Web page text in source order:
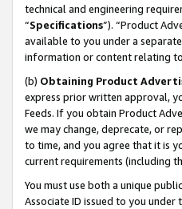
technical and engineering
“Specifications”). “Product
available to you under a
information or content relating
(b) Obtaining Product
express prior written approval,
Feeds. If you obtain Product
we may change, deprecate, or
to time, and you agree that it is
current requirements (including
You must use both a unique
Associate ID issued to you